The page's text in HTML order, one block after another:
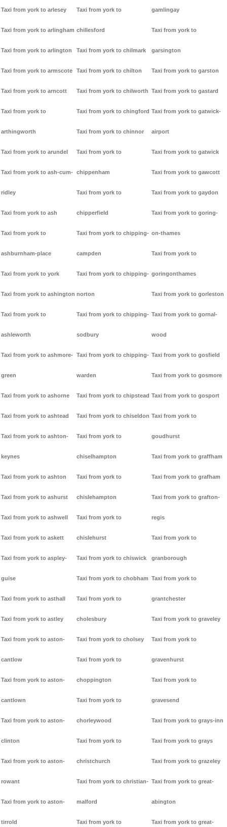
Taxi from york to arlesey
Taxi from york to arlingham
Taxi from york to arlington
Taxi from york to armscote
Taxi from york to arncott
Taxi from york to
arthingworth
Taxi from york to arundel
Taxi from york to ash-cum-
ridley
Taxi from york to ash
Taxi from york to
ashburnham-place
Taxi from york to york
Taxi from york to ashington
Taxi from york to
ashleworth
Taxi from york to ashmore-
green
Taxi from york to ashorne
Taxi from york to ashtead
Taxi from york to ashton-
keynes
Taxi from york to ashton
Taxi from york to ashurst
Taxi from york to ashwell
Taxi from york to askett
Taxi from york to aspley-
guise
Taxi from york to asthall
Taxi from york to astley
Taxi from york to aston-
cantlow
Taxi from york to aston-
cantlown
Taxi from york to aston-
clinton
Taxi from york to aston-
rowant
Taxi from york to aston-
tirrold
Taxi from york to
chillesford
Taxi from york to chilmark
Taxi from york to chilton
Taxi from york to chilworth
Taxi from york to chingford
Taxi from york to chinnor
Taxi from york to
chippenham
Taxi from york to
chipperfield
Taxi from york to chipping-
campden
Taxi from york to chipping-
norton
Taxi from york to chipping-
sodbury
Taxi from york to chipping-
warden
Taxi from york to chipstead
Taxi from york to chiseldon
Taxi from york to
chiselhampton
Taxi from york to
chislehampton
Taxi from york to
chislehurst
Taxi from york to chiswick
Taxi from york to chobham
Taxi from york to
cholesbury
Taxi from york to cholsey
Taxi from york to
choppington
Taxi from york to
chorleywood
Taxi from york to
christchurch
Taxi from york to christian-
malford
Taxi from york to
gamlingay
Taxi from york to
garsington
Taxi from york to garston
Taxi from york to gastard
Taxi from york to gatwick-
airport
Taxi from york to gatwick
Taxi from york to gawcott
Taxi from york to gaydon
Taxi from york to goring-
on-thames
Taxi from york to
goringonthames
Taxi from york to gorleston
Taxi from york to gornal-
wood
Taxi from york to gosfield
Taxi from york to gosmore
Taxi from york to gosport
Taxi from york to
goudhurst
Taxi from york to graffham
Taxi from york to grafham
Taxi from york to grafton-
regis
Taxi from york to
granborough
Taxi from york to
grantchester
Taxi from york to graveley
Taxi from york to
gravenhurst
Taxi from york to
gravesend
Taxi from york to grays-inn
Taxi from york to grays
Taxi from york to grazeley
Taxi from york to great-
abington
Taxi from york to great-